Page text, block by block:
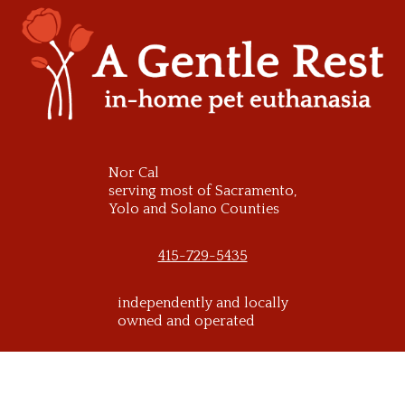
content
Nor Cal
serving most of Sacramento,
Yolo and Solano Counties
415-729-5435
independently and locally
owned and operated